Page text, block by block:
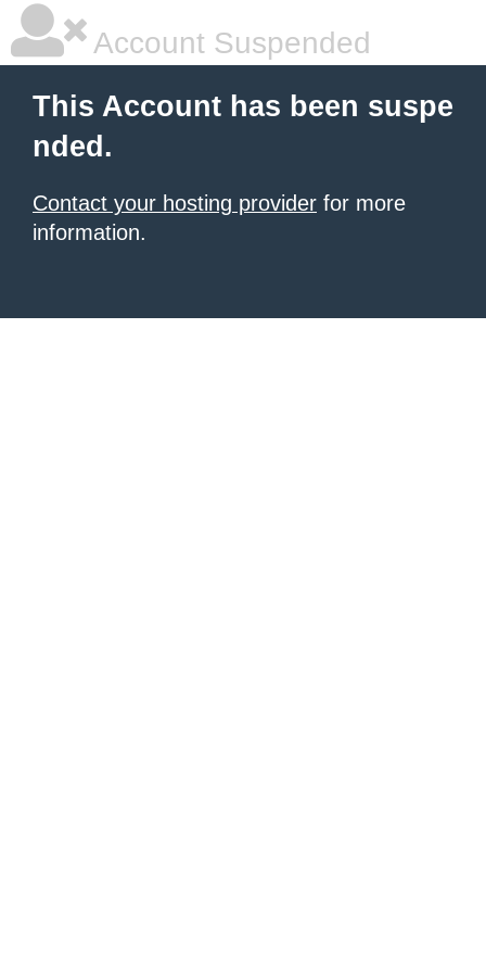
Account Suspended
This Account has been suspe
nded.
Contact your hosting provider for more
information.